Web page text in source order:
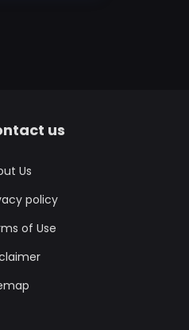
us
Us
policy
of Use